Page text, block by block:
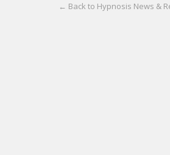
← Back to Hypnosis News &